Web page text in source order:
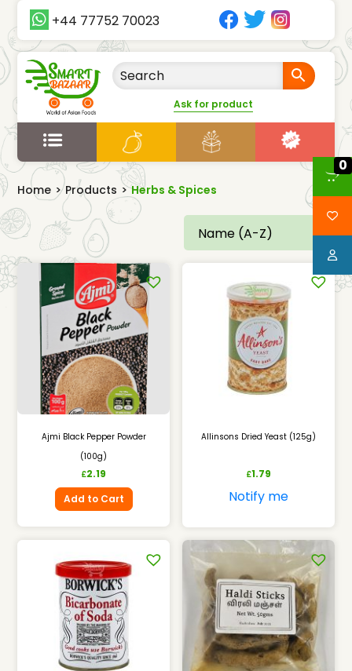
+44 77752 70023
Ask for product
Home > Products > Herbs & Spices
0
Ajmi Black Pepper Powder
(100g)
£2.19
Add to Cart
Allinsons Dried Yeast (125g)
£1.79
Notify me